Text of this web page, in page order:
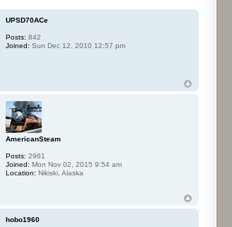
UPSD70ACe
Posts: 842
Joined: Sun Dec 12, 2010 12:57 pm
AmericanSteam
Posts: 2961
Joined: Mon Nov 02, 2015 9:54 am
Location: Nikiski, Alaska
hobo1960